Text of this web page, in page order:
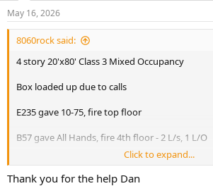
s
:
May 16, 2026
8060rock said:
4 story 20'x80' Class 3 Mixed Occupancy
Box loaded up due to calls
E235 gave 10-75, fire top floor
B57 gave All Hands, fire 4th floor - 2 L/s, 1 L/O
B57 gave 2nd Alarm
(E219 replaced E234)
Click to expand...
Thank you for the help Dan